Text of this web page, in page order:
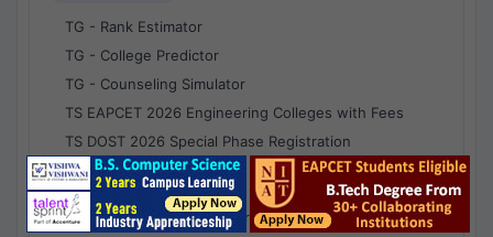
TG - Rank Estimator
TG - College Predictor
TG - Counseling Simulator
TS EAPCET 2026 Engineering Colleges with Fees
TS DOST 2026 Special Phase Registration
AP Eapcet Tools
AP EAPCET Rank Estimator